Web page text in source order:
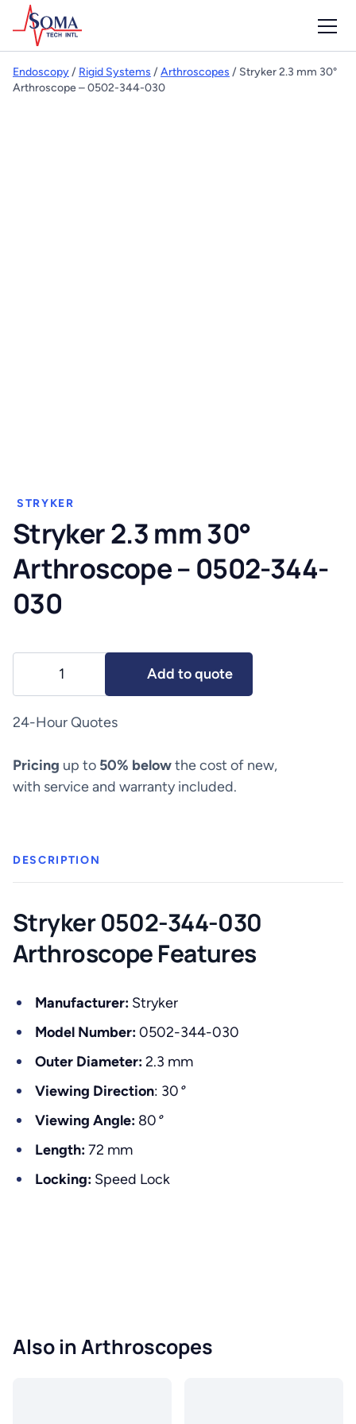
Endoscopy/ Rigid Systems /Arthroscopes / Stryker 2.3 mm 30°
Arthroscope – 0502-344-030
STRYKER
Stryker 2.3 mm 30°
Arthroscope – 0502-344-
030
mm
30°
0502-
344-
Add to quote
24-Hour Quotes
Pricing up to 50% belowthe cost of new,
with service and warranty included.
DESCRIPTION
Stryker 0502-344-030
Arthroscope Features
Manufacturer: Stryker
Model Number:0502-344-030
Outer Diameter:2.3 mm
Viewing Direction: 30°
Viewing Angle: 80°
Length:72 mm
Locking: Speed Lock
Also in Arthroscopes